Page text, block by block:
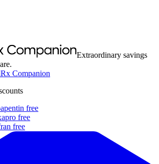
Extraordinary savings
Companion
free
free
free